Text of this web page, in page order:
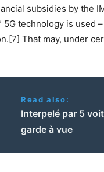
subsidies by the
technology is used
That may, under
Read also:
Interpelé par 5
garde à vue